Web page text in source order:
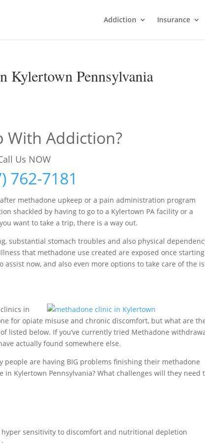
Addiction Insurance
Kylertown Pennsylvania
With Addiction?
Us NOW
762-7181
methadone upkeep or a pain administration program
shackled by having to go to a Kylertown PA facility or a
want to take a trip, there is a way out.
substantial stomach troubles and also physical
that methadone use created are exposed once starting
assist now, and also even more options to take care of the
in
for opiate misuse and chronic discomfort, but what are
listed below. If you’ve currently tried Methadone
actually found somewhere else.
are having BIG problems finishing their methadone
Kylertown Pennsylvania? What challenges will they need
sensitivity to discomfort and nutritional depletion